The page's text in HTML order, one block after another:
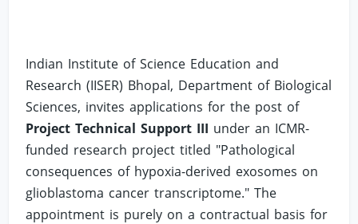
Indian Institute of Science Education and
Research (IISER) Bhopal, Department of Biological
Sciences, invites applications for the post of
Project Technical Support III under an ICMR-
funded research project titled "Pathological
consequences of hypoxia-derived exosomes on
glioblastoma cancer transcriptome." The
appointment is purely on a contractual basis for